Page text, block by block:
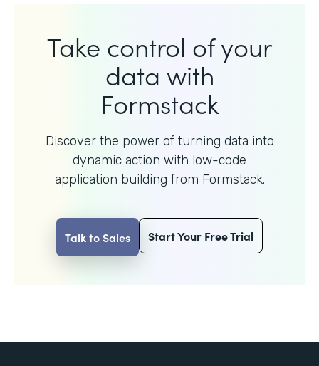
Take control of your
data with
Formstack
Discover the power of turning data into
dynamic action with low-code
application building from Formstack.
Talk to Sales Start Your Free Trial